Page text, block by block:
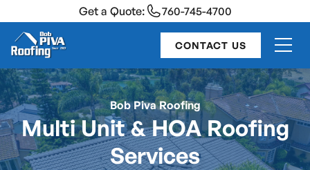
Get a Quote: 760-745-4700
CONTACT US
Bob Piva Roofing
Multi Unit & HOA Roofing
Services